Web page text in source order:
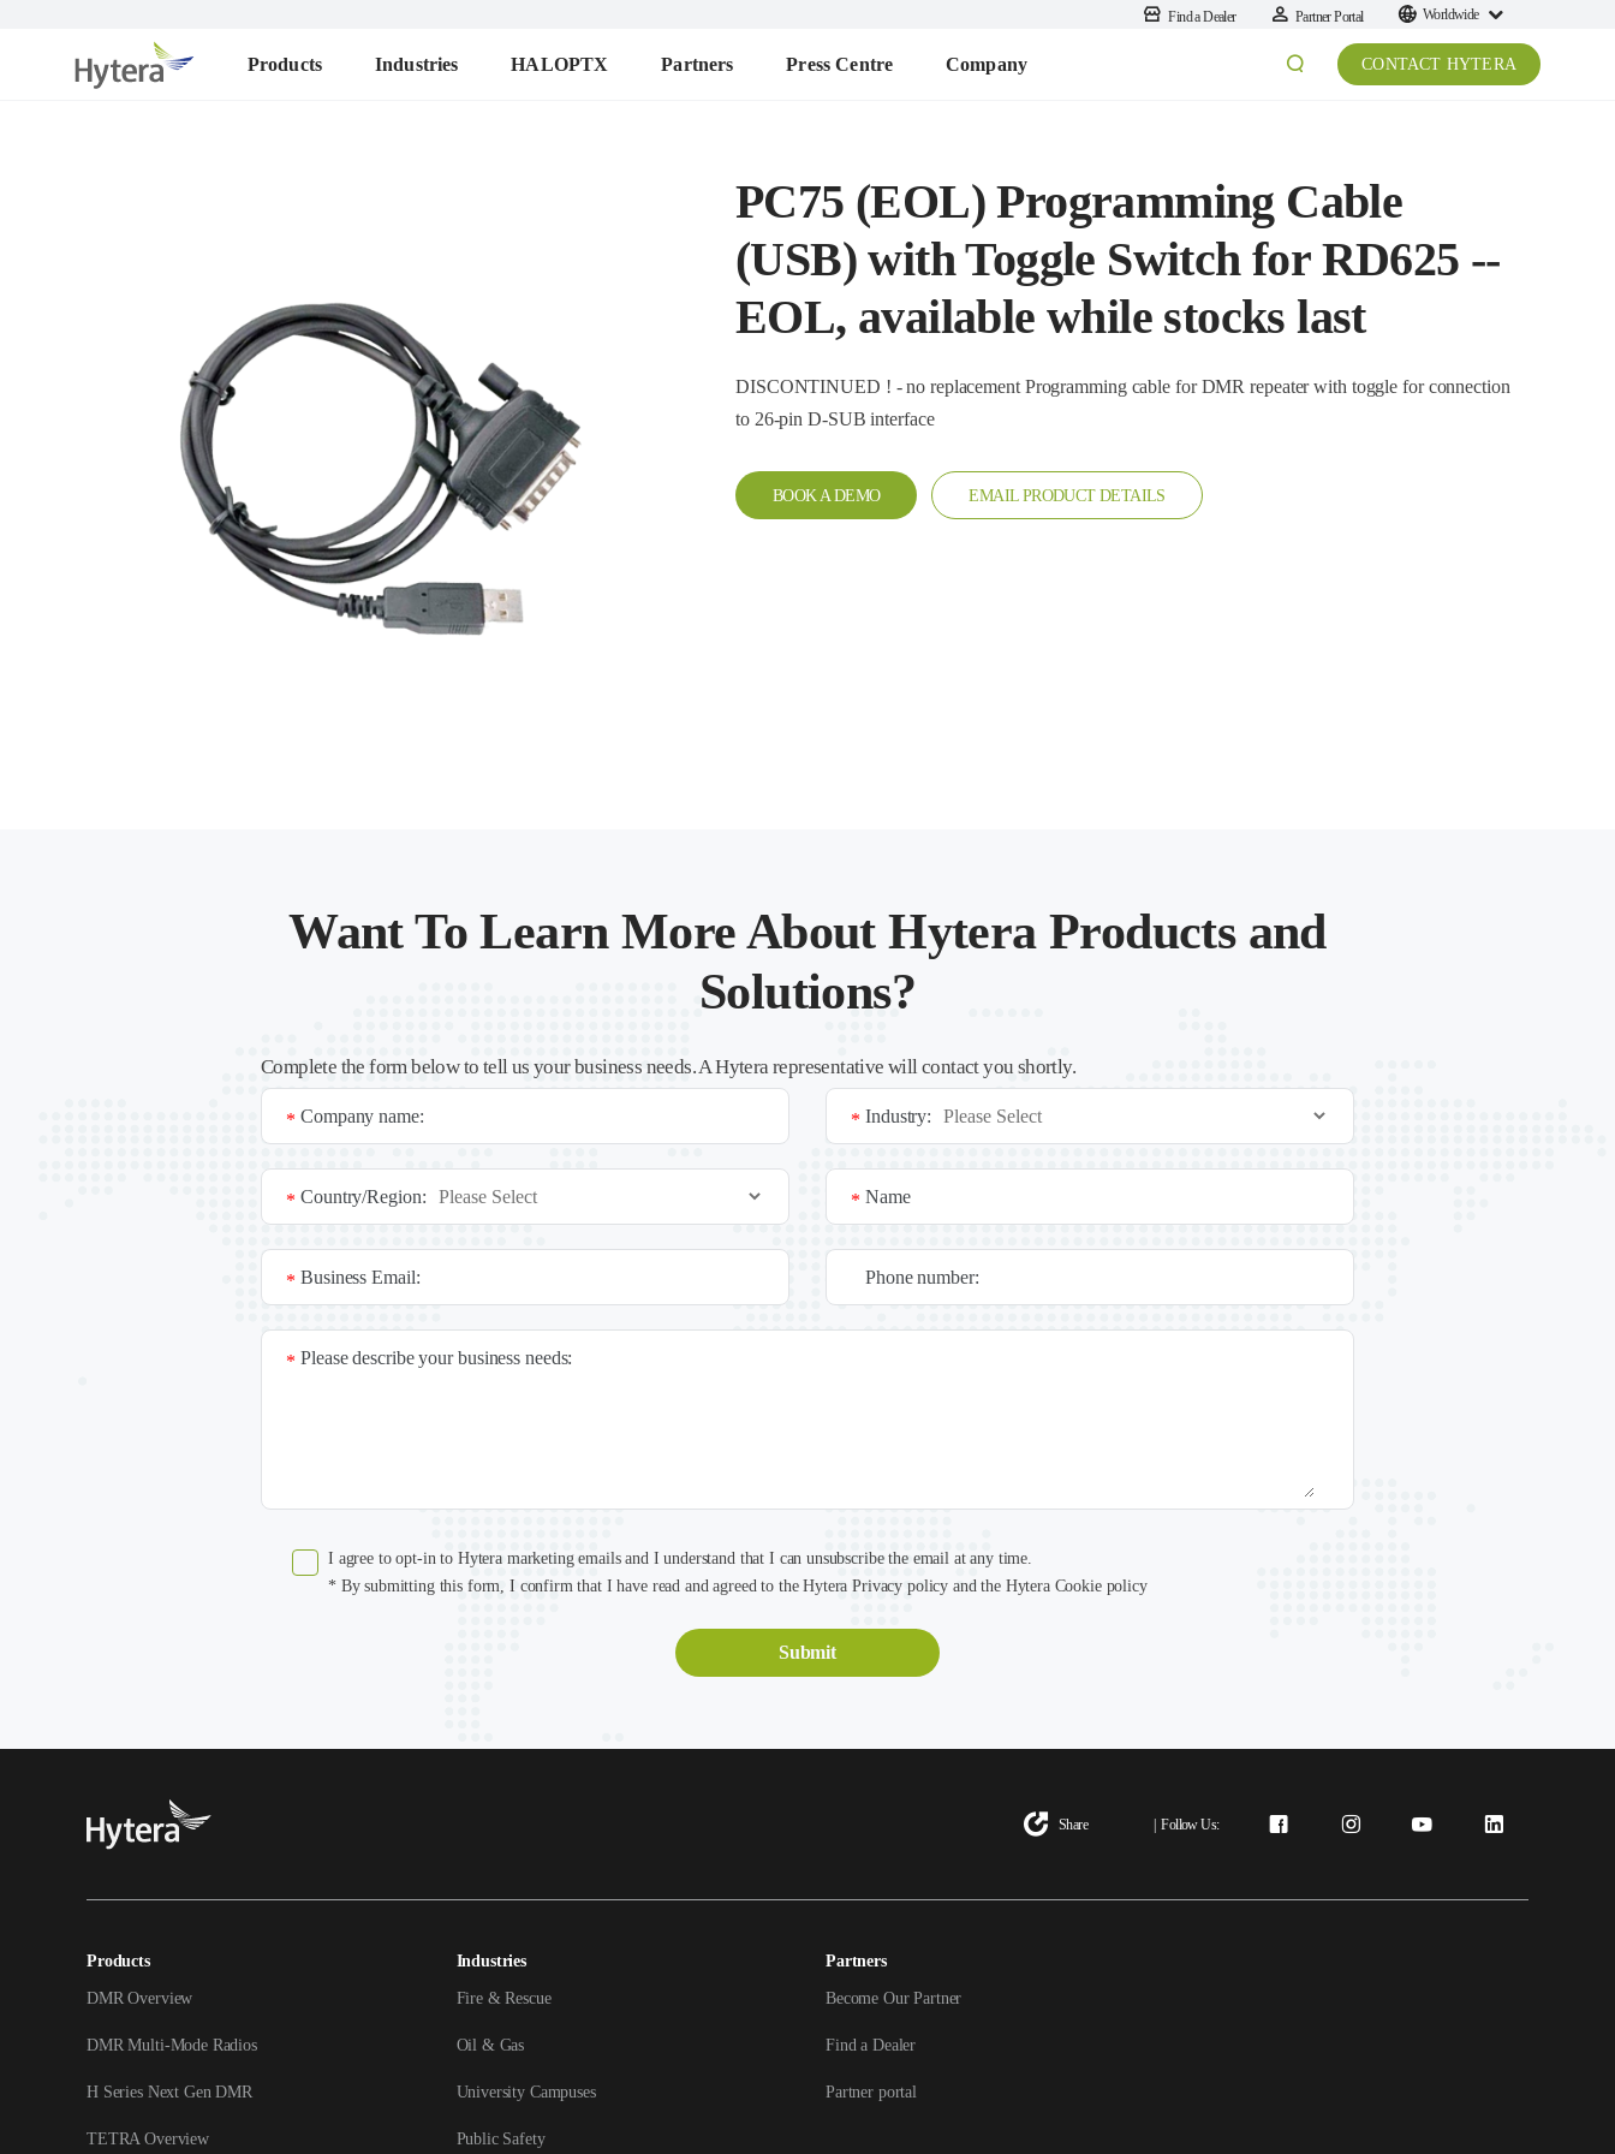
Find a Dealer Partner Portal Worldwide
Products Industries HALOPTX Partners Press Centre Company CONTACT HYTERA
PC75 (EOL) Programming Cable
(USB) with Toggle Switch for RD625 --
EOL, available while stocks last
DISCONTINUED ! - no replacement Programming cable for DMR repeater with toggle for connection
to 26-pin D-SUB interface
BOOK A DEMO EMAIL PRODUCT DETAILS
Want To Learn More About Hytera Products and
Solutions?
Complete the form below to tell us your business needs. A Hytera representative will contact you shortly.
Company name:
* Industry:
*
Country/Region:
* Name
*
Business Email:
* Phone number:
Please describe your business needs:
*
I agree to opt-in to Hytera marketing emails and I understand that I can unsubscribe the email at any time.
* By submitting this form, I confirm that I have read and agreed to the Hytera Privacy policy and the Hytera Cookie policy
Share | Follow Us:
Products
DMR Overview
DMR Multi-Mode Radios
H Series Next Gen DMR
TETRA Overview
Industries
Fire & Rescue
Oil & Gas
University Campuses
Public Safety
Partners
Become Our Partner
Find a Dealer
Partner portal